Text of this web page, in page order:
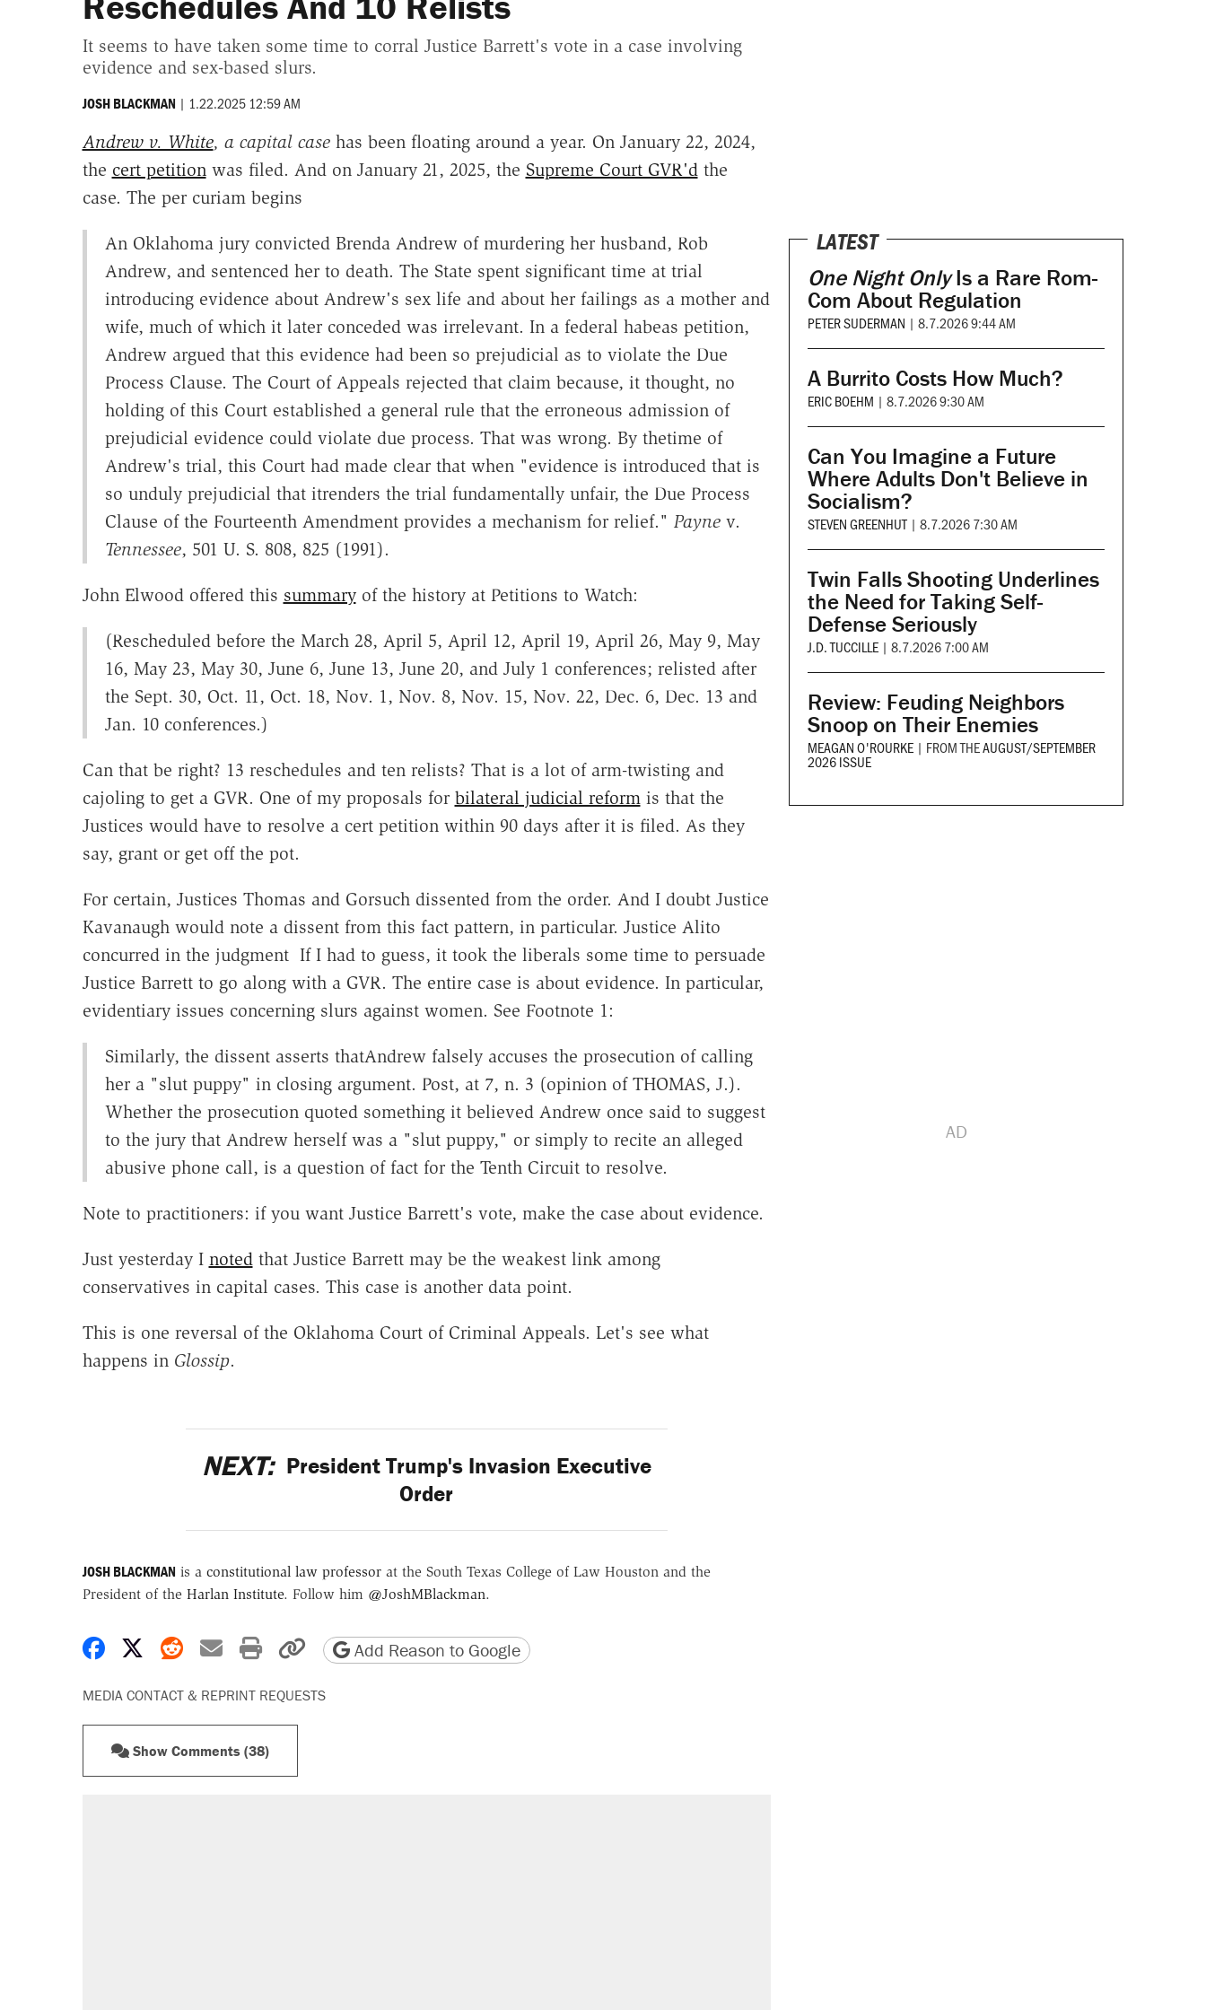
It seems to have taken some time to corral Justice Barrett's vote in a case involving
evidence and sex-based slurs.
JOSH BLACKMAN | 1.22.2025 12:59 AM
Andrew v. White, a capital case has been floating around a year. On January 22, 2024,
the cert petitionwas filed. And on January 21, 2025, the Supreme Court GVR'dthe
case. The per curiam begins
An Oklahoma jury convicted Brenda Andrew of murdering her husband, Rob
Andrew, and sentenced her to death. The State spent significant time at trial
introducing evidence about Andrew's sex life and about her failings as a mother and
wife, much of which it later conceded was irrelevant. In a federal habeas petition,
Andrew argued that this evidence had been so prejudicial as to violate the Due
Process Clause. The Court of Appeals rejected that claim because, it thought, no
holding of this Court established a general rule that the erroneous admission of
prejudicial evidence could violate due process. That was wrong. By thetime of
Andrew's trial, this Court had made clear that when "evidence is introduced that is
so unduly prejudicial that itrenders the trial fundamentally unfair, the Due Process
Clause of the Fourteenth Amendment provides a mechanism for relief." Payne v.
Tennessee, 501 U. S. 808, 825 (1991).
John Elwood offered this summaryof the history at Petitions to Watch:
(Rescheduled before the March 28, April 5, April 12, April 19, April 26, May 9, May
16, May 23, May 30, June 6, June 13, June 20, and July 1 conferences; relisted after
the Sept. 30, Oct. 11, Oct. 18, Nov. 1, Nov. 8, Nov. 15, Nov. 22, Dec. 6, Dec. 13 and
Jan. 10 conferences.)
Can that be right? 13 reschedules and ten relists? That is a lot of arm-twisting and
cajoling to get a GVR. One of my proposals for bilateral judicial reformis that the
Justices would have to resolve a cert petition within 90 days after it is filed. As they
say, grant or get off the pot.
For certain, Justices Thomas and Gorsuch dissented from the order. And I doubt Justice
Kavanaugh would note a dissent from this fact pattern, in particular. Justice Alito
concurred in the judgment If I had to guess, it took the liberals some time to persuade
Justice Barrett to go along with a GVR. The entire case is about evidence. In particular,
evidentiary issues concerning slurs against women. See Footnote 1:
Similarly, the dissent asserts thatAndrew falsely accuses the prosecution of calling
her a "slut puppy" in closing argument. Post, at 7, n. 3 (opinion of THOMAS, J.).
Whether the prosecution quoted something it believed Andrew once said to suggest
to the jury that Andrew herself was a "slut puppy," or simply to recite an alleged
abusive phone call, is a question of fact for the Tenth Circuit to resolve.
Note to practitioners: if you want Justice Barrett's vote, make the case about evidence.
Just yesterday I notedthat Justice Barrett may be the weakest link among
conservatives in capital cases. This case is another data point.
This is one reversal of the Oklahoma Court of Criminal Appeals. Let's see what
happens in Glossip.
NEXT: President Trump's Invasion Executive
Order
JOSH BLACKMAN is a constitutional law professorat the South Texas College of Law Houston and the
President of the Harlan Institute. Follow him @JoshMBlackman.
Share on Facebook
Share on X
Share on Reddit
Share by email
Print friendly version
Copy page URL
Add Reason to Google
MEDIA CONTACT & REPRINT REQUESTS
Show Comments (38)
LATEST
One Night OnlyIs a Rare Rom-
Com About Regulation
PETER SUDERMAN | 8.7.2026 9:44 AM
A Burrito Costs How Much?
ERIC BOEHM | 8.7.2026 9:30 AM
Can You Imagine a Future
Where Adults Don't Believe in
Socialism?
STEVEN GREENHUT | 8.7.2026 7:30 AM
Twin Falls Shooting Underlines
the Need for Taking Self-
Defense Seriously
J.D. TUCCILLE | 8.7.2026 7:00 AM
Review: Feuding Neighbors
Snoop on Their Enemies
MEAGAN O'ROURKE | FROM THEAUGUST/SEPTEMBER
2026 ISSUE